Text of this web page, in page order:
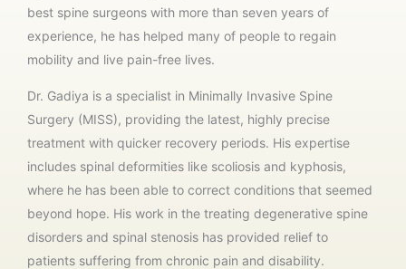
best spine surgeons with more than seven years of
experience, he has helped many of people to regain
mobility and live pain-free lives.
Dr. Gadiya is a specialist in Minimally Invasive Spine
Surgery (MISS), providing the latest, highly precise
treatment with quicker recovery periods. His expertise
includes spinal deformities like scoliosis and kyphosis,
where he has been able to correct conditions that seemed
beyond hope. His work in the treating degenerative spine
disorders and spinal stenosis has provided relief to
patients suffering from chronic pain and disability.